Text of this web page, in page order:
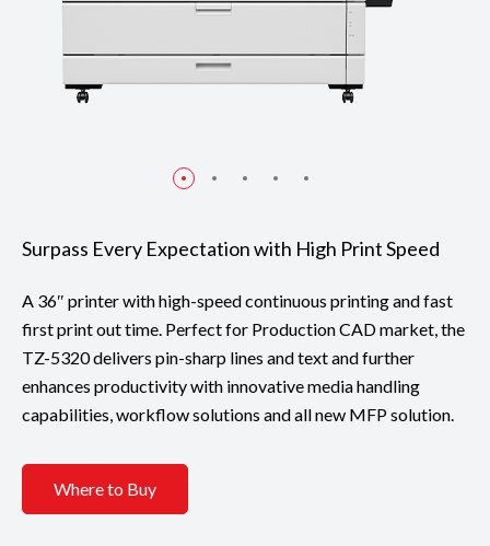
Surpass Every Expectation with High Print Speed
A 36″ printer with high-speed continuous printing and fast
first print out time. Perfect for Production CAD market, the
TZ-5320 delivers pin-sharp lines and text and further
enhances productivity with innovative media handling
capabilities, workflow solutions and all new MFP solution.
Where to Buy